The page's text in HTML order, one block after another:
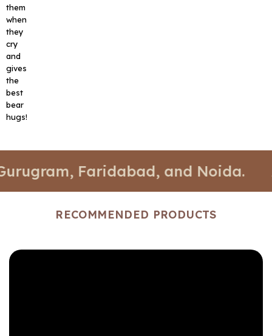
them
when
they
cry
and
gives
the
best
bear
hugs!
Faridabad, and Noida. 📍
RECOMMENDED PRODUCTS